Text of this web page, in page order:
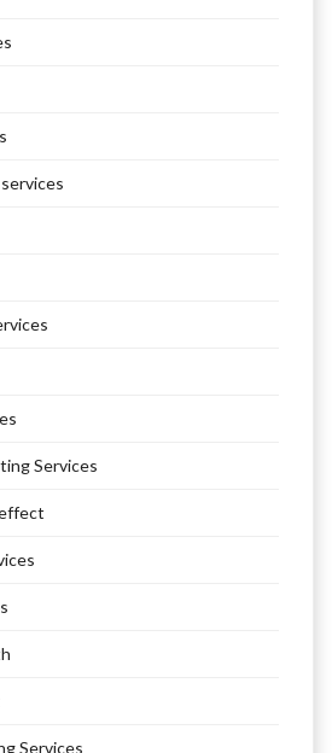
Services
Services